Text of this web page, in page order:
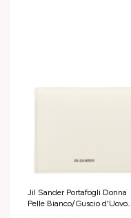
Jil Sander Portafogli Donna
Pelle Bianco/Guscio d'Uovo